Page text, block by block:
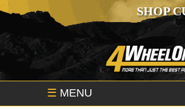
SHOP
☰ MENU